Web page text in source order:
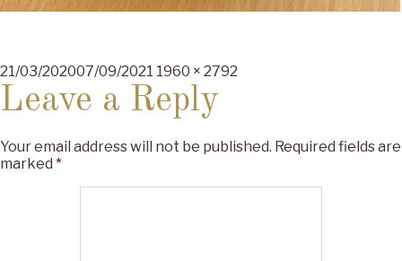
Posted
on
21/03/202007/09/2021 Full
1960 × 2792
Leave a Reply
Your email address will not be published. Required fields are
marked *